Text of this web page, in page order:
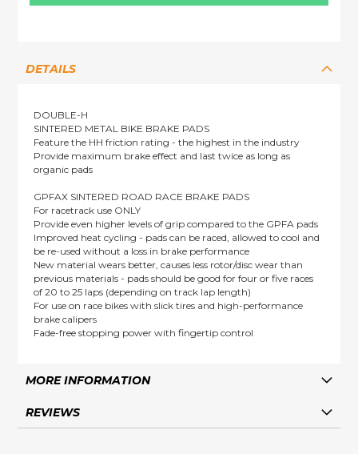
DETAILS
DOUBLE-H
SINTERED METAL BIKE BRAKE PADS
Feature the HH friction rating - the highest in the industry
Provide maximum brake effect and last twice as long as
organic pads
GPFAX SINTERED ROAD RACE BRAKE PADS
For racetrack use ONLY
Provide even higher levels of grip compared to the GPFA pads
Improved heat cycling - pads can be raced, allowed to cool and
be re-used without a loss in brake performance
New material wears better, causes less rotor/disc wear than
previous materials - pads should be good for four or five races
of 20 to 25 laps (depending on track lap length)
For use on race bikes with slick tires and high-performance
brake calipers
Fade-free stopping power with fingertip control
MORE INFORMATION
REVIEWS